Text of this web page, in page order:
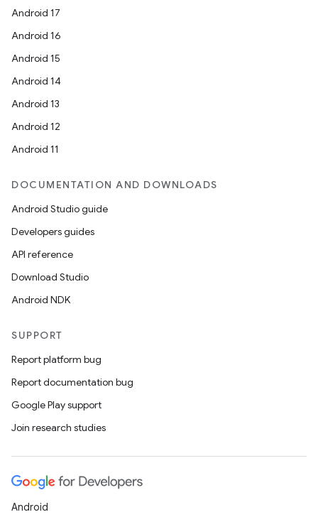
Android 17
Android 16
Android 15
Android 14
Android 13
Android 12
Android 11
DOCUMENTATION AND DOWNLOADS
Android Studio guide
Developers guides
API reference
Download Studio
Android NDK
SUPPORT
Report platform bug
Report documentation bug
Google Play support
Join research studies
Android